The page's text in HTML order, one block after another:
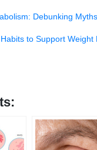
Debunking
to Support Weight